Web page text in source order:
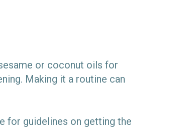
or coconut oils for
Making it a routine can
for guidelines on getting the